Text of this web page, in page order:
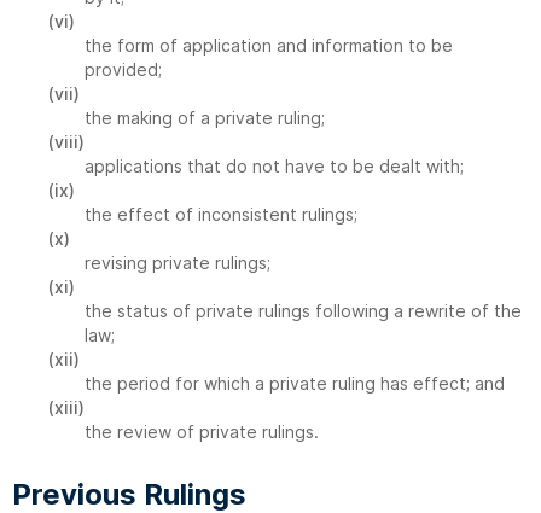
(vi)
the form of application and information to be
provided;
(vii)
the making of a private ruling;
(viii)
applications that do not have to be dealt with;
(ix)
the effect of inconsistent rulings;
(x)
revising private rulings;
(xi)
the status of private rulings following a rewrite of the
law;
(xii)
the period for which a private ruling has effect; and
(xiii)
the review of private rulings.
Previous Rulings